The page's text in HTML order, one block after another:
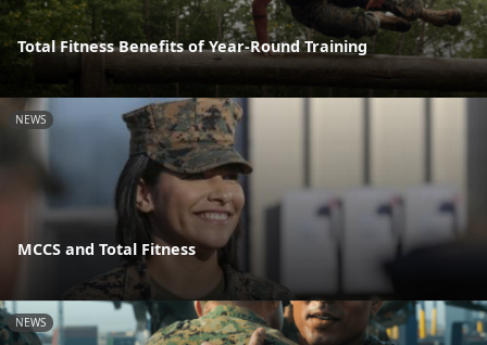
Total Fitness Benefits of Year-Round Training
NEWS
MCCS and Total Fitness
NEWS